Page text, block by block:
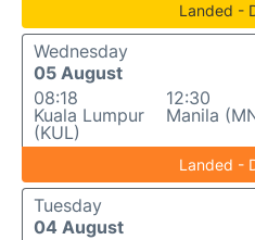
Landed -
Wednesday
05 August
08:18
Kuala Lumpur
(KUL)
12:30
Manila
Landed -
Tuesday
04 August